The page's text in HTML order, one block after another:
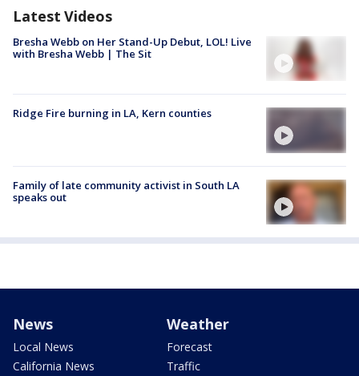
Latest Videos
Bresha Webb on Her Stand-Up Debut, LOL! Live
with Bresha Webb | The Sit
Ridge Fire burning in LA, Kern counties
Family of late community activist in South LA
speaks out
News
Local News
California News
Weather
Forecast
Traffic